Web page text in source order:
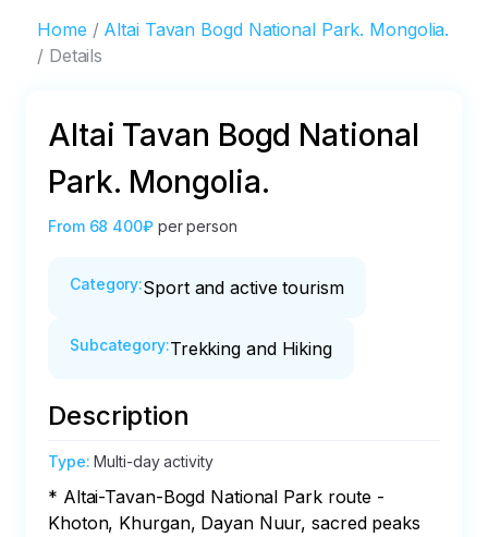
Home
Altai Tavan Bogd National Park. Mongolia.
Details
Altai Tavan Bogd National
Park. Mongolia.
From 68 400₽ per person
Category:Sport and active tourism
Subcategory:Trekking and Hiking
Description
Type:Multi-day activity
* Altai-Tavan-Bogd National Park route -
Khoton, Khurgan, Dayan Nuur, sacred peaks